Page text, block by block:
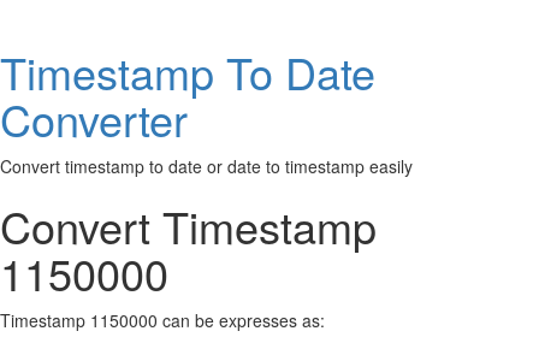
Timestamp To Date
Converter
Convert timestamp to date or date to timestamp easily
Convert Timestamp
1150000
Timestamp 1150000 can be expresses as: